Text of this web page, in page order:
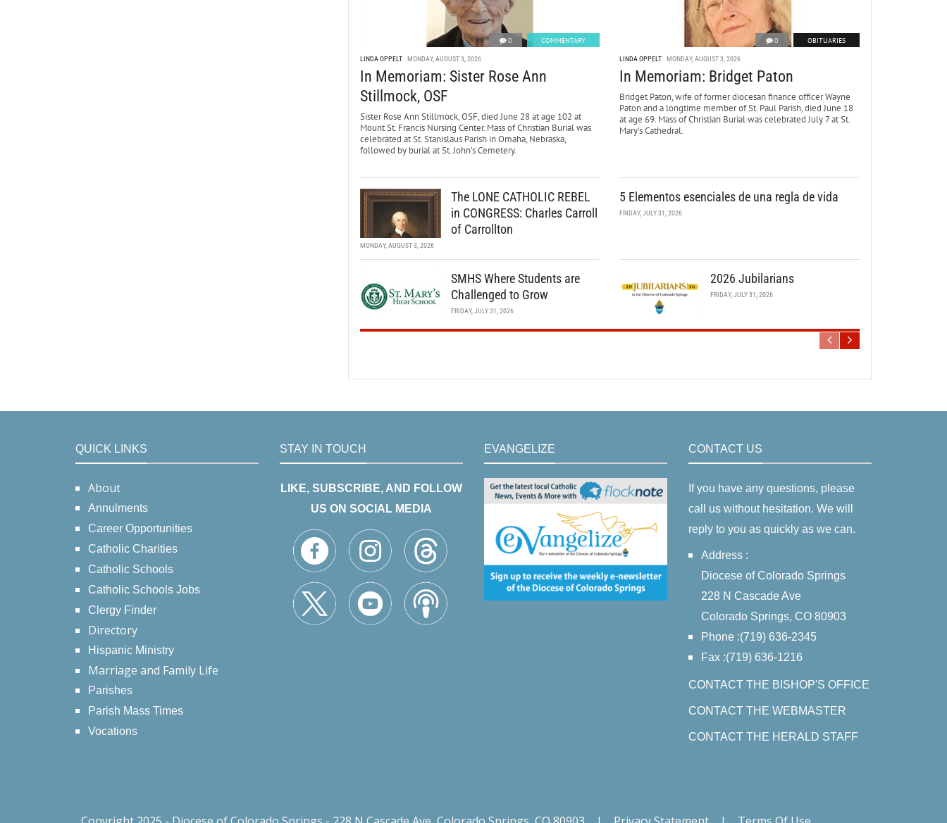
0 COMMENTARY
LINDA OPPELT MONDAY, AUGUST 3, 2026
In Memoriam: Sister Rose Ann
Stillmock, OSF
Sister Rose Ann Stillmock, OSF, died June 28 at age 102 at
Mount St. Francis Nursing Center. Mass of Christian Burial was
celebrated at St. Stanislaus Parish in Omaha, Nebraska,
followed by burial at St. John’s Cemetery.
0 OBITUARIES
LINDA OPPELT MONDAY, AUGUST 3, 2026
In Memoriam: Bridget Paton
Bridget Paton, wife of former diocesan finance officer Wayne
Paton and a longtime member of St. Paul Parish, died June 18
at age 69. Mass of Christian Burial was celebrated July 7 at St.
Mary’s Cathedral.
The LONE CATHOLIC REBEL
in CONGRESS: Charles Carroll
of Carrollton
MONDAY, AUGUST 3, 2026
5 Elementos esenciales de una regla de vida
FRIDAY, JULY 31, 2026
SMHS Where Students are
Challenged to Grow
FRIDAY, JULY 31, 2026
2026 Jubilarians
FRIDAY, JULY 31, 2026
QUICK LINKS
About
Annulments
Career Opportunities
Catholic Charities
Catholic Schools
Catholic Schools Jobs
Clergy Finder
Directory
Hispanic Ministry
Marriage and Family Life
Parishes
Parish Mass Times
Vocations
STAY IN TOUCH
LIKE, SUBSCRIBE, AND FOLLOW
US ON SOCIAL MEDIA
EVANGELIZE CONTACT US
If you have any questions, please
call us without hesitation. We will
reply to you as quickly as we can.
Address :
Diocese of Colorado Springs
228 N Cascade Ave
Colorado Springs, CO 80903
Phone :(719) 636-2345
Fax :(719) 636-1216
CONTACT THE BISHOP'S OFFICE
CONTACT THE WEBMASTER
CONTACT THE HERALD STAFF